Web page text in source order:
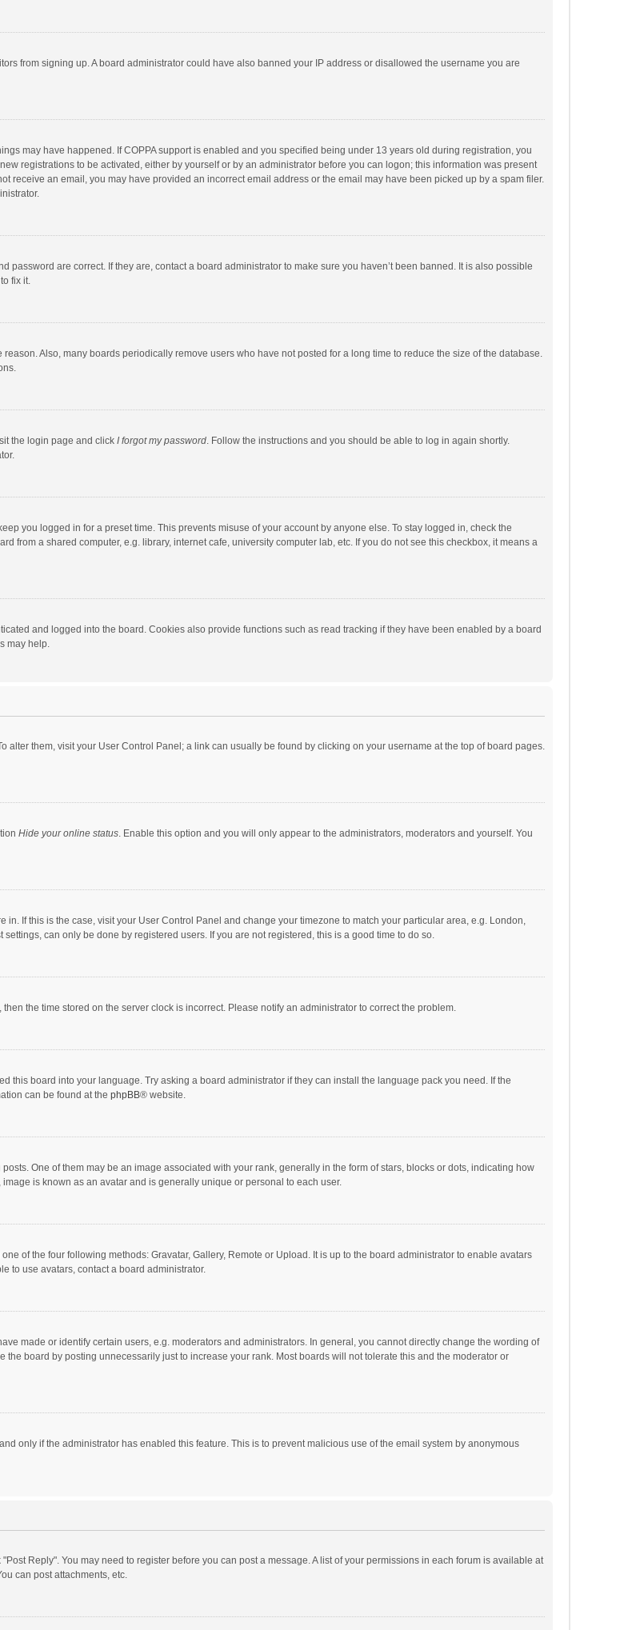
from signing up. A board administrator could have also banned your IP address or disallowed the username you are
may have happened. If COPPA support is enabled and you specified being under 13 years old during registration, you
registrations to be activated, either by yourself or by an administrator before you can logon; this information was present
receive an email, you may have provided an incorrect email address or the email may have been picked up by a spam filer.
password are correct. If they are, contact a board administrator to make sure you haven’t been banned. It is also possible
fix it.
Also, many boards periodically remove users who have not posted for a long time to reduce the size of the database.
the login page and click I forgot my password. Follow the instructions and you should be able to log in again shortly.
you logged in for a preset time. This prevents misuse of your account by anyone else. To stay logged in, check the
from a shared computer, e.g. library, internet cafe, university computer lab, etc. If you do not see this checkbox, it means a
and logged into the board. Cookies also provide functions such as read tracking if they have been enabled by a board
may help.
alter them, visit your User Control Panel; a link can usually be found by clicking on your username at the top of board pages.
Hide your online status. Enable this option and you will only appear to the administrators, moderators and yourself. You
in. If this is the case, visit your User Control Panel and change your timezone to match your particular area, e.g. London,
can only be done by registered users. If you are not registered, this is a good time to do so.
the time stored on the server clock is incorrect. Please notify an administrator to correct the problem.
this board into your language. Try asking a board administrator if they can install the language pack you need. If the
can be found at the phpBB® website.
One of them may be an image associated with your rank, generally in the form of stars, blocks or dots, indicating how
is known as an avatar and is generally unique or personal to each user.
of the four following methods: Gravatar, Gallery, Remote or Upload. It is up to the board administrator to enable avatars
to use avatars, contact a board administrator.
made or identify certain users, e.g. moderators and administrators. In general, you cannot directly change the wording of
board by posting unnecessarily just to increase your rank. Most boards will not tolerate this and the moderator or
only if the administrator has enabled this feature. This is to prevent malicious use of the email system by anonymous
Reply". You may need to register before you can post a message. A list of your permissions in each forum is available at
can post attachments, etc.